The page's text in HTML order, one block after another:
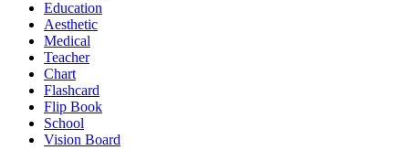
Education
Aesthetic
Medical
Teacher
Chart
Flashcard
Flip Book
School
Vision Board